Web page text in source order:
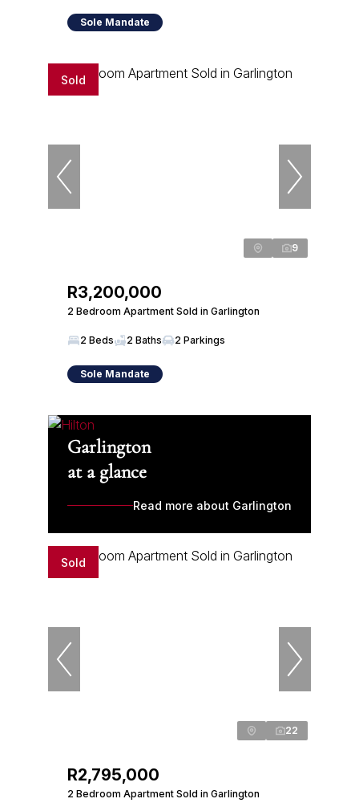
Sole Mandate
Sold
9
R3,200,000
2 Bedroom Apartment Sold in Garlington
2 Beds 2 Baths 2 Parkings
Sole Mandate
Garlington
at a glance
Read more about Garlington
Sold
22
R2,795,000
2 Bedroom Apartment Sold in Garlington